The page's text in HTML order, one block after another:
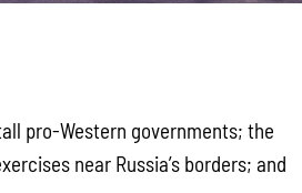
pro-Western governments; the
near Russia’s borders; and